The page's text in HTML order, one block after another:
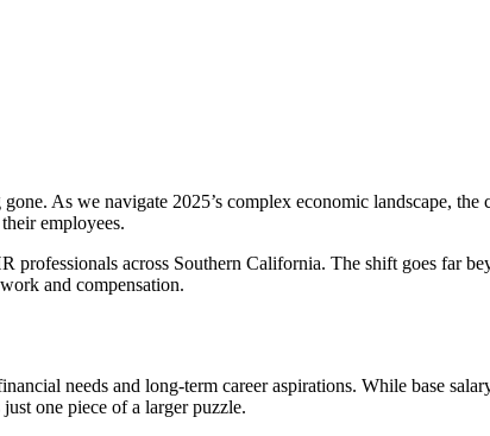
As we navigate 2025’s complex economic landscape, the
employees.
across Southern California. The shift goes far
and compensation.
needs and long-term career aspirations. While base
one piece of a larger puzzle.